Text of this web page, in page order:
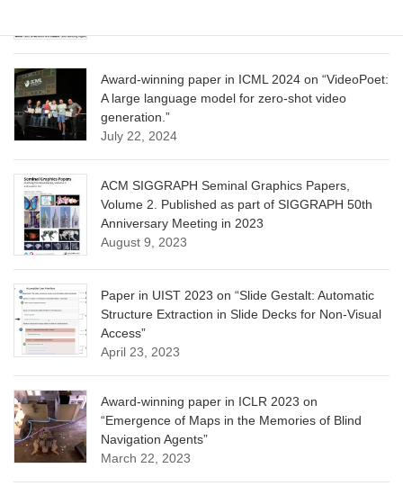
Award-winning paper in ICML 2024 on “VideoPoet:
A large language model for zero-shot video
generation.”
July 22, 2024
ACM SIGGRAPH Seminal Graphics Papers,
Volume 2. Published as part of SIGGRAPH 50th
Anniversary Meeting in 2023
August 9, 2023
Paper in UIST 2023 on “Slide Gestalt: Automatic
Structure Extraction in Slide Decks for Non-Visual
Access”
April 23, 2023
Award-winning paper in ICLR 2023 on
“Emergence of Maps in the Memories of Blind
Navigation Agents”
March 22, 2023